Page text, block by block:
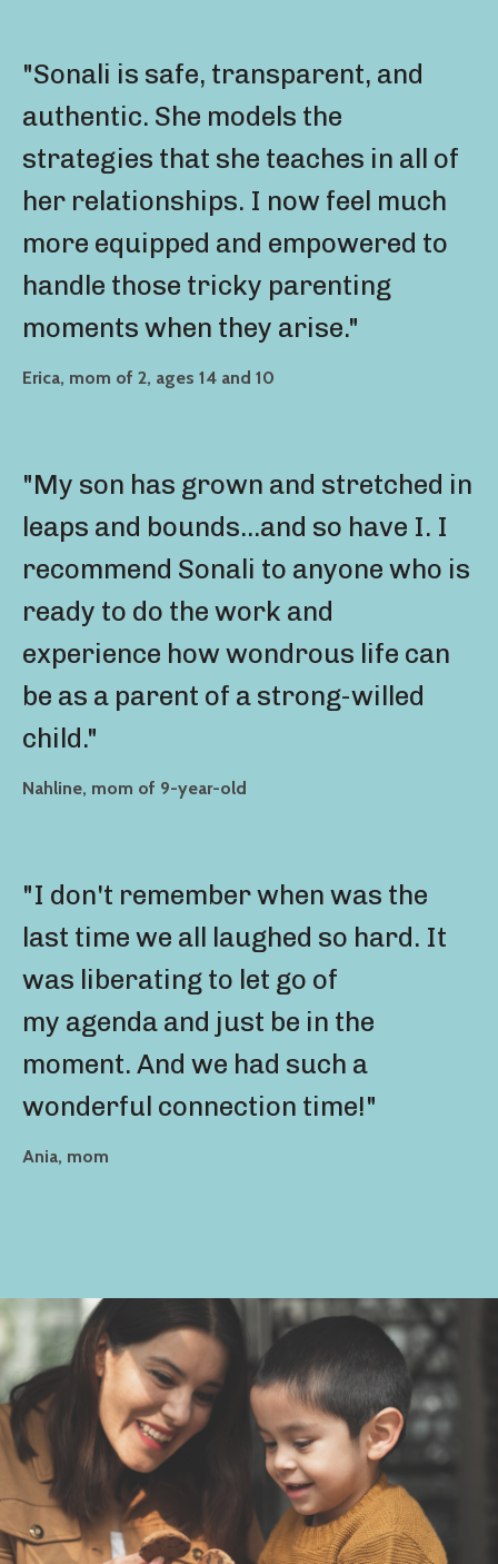
"Sonali is safe, transparent, and
authentic. She models the
strategies that she teaches in all of
her relationships. I now feel much
more equipped and empowered to
handle those tricky parenting
moments when they arise."
Erica, mom of 2, ages 14 and 10
"My son has grown and stretched in
leaps and bounds...and so have I. I
recommend Sonali to anyone who is
ready to do the work and
experience how wondrous life can
be as a parent of a strong-willed
child."
Nahline, mom of 9-year-old
"I don't remember when was the
last time we all laughed so hard. It
was liberating to let go of
my agenda and just be in the
moment. And we had such a
wonderful connection time!"
Ania, mom